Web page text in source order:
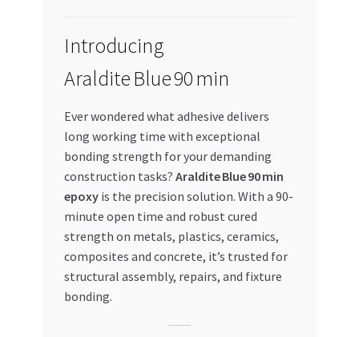
Privacy Policy
Refund and Returns Policy
Register Company
Introducing
Araldite Blue 90 min
Ever wondered what adhesive delivers
long working time with exceptional
bonding strength for your demanding
construction tasks? Araldite Blue 90 min
epoxyis the precision solution. With a 90-
minute open time and robust cured
strength on metals, plastics, ceramics,
composites and concrete, it’s trusted for
structural assembly, repairs, and fixture
bonding.